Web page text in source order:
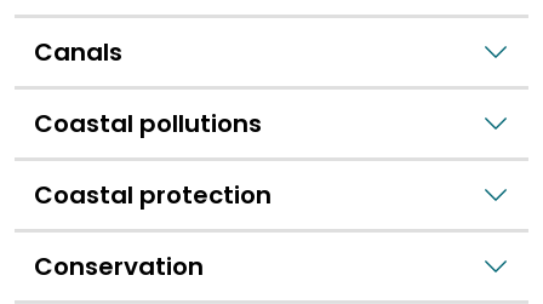
Canals
Coastal pollutions
Coastal protection
Conservation